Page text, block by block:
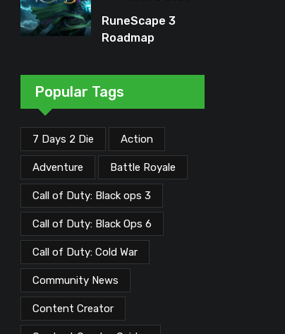
RuneScape 3
Roadmap
Updates Planned
Through Early
2026
Popular Tags
7 Days 2 Die Action
Adventure Battle Royale
Call of Duty: Black ops 3
Call of Duty: Black Ops 6
Call of Duty: Cold War
Community News
Content Creator